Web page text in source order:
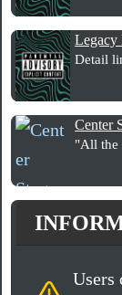
Legacy
Detail
Center
"All the
Users